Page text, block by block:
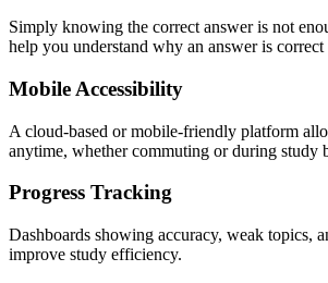
Simply knowing the correct answer is not
help you understand why an answer is
Mobile Accessibility
A cloud-based or mobile-friendly platform
anytime, whether commuting or during study
Progress Tracking
Dashboards showing accuracy, weak topics,
improve study efficiency.